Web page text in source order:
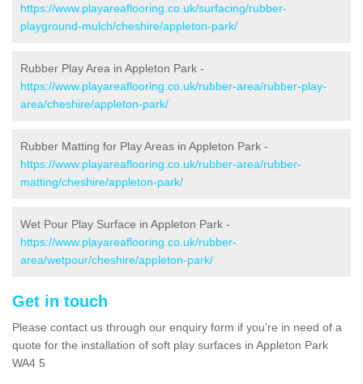
https://www.playareaflooring.co.uk/surfacing/rubber-
playground-mulch/cheshire/appleton-park/
Rubber Play Area in Appleton Park -
https://www.playareaflooring.co.uk/rubber-area/rubber-play-
area/cheshire/appleton-park/
Rubber Matting for Play Areas in Appleton Park -
https://www.playareaflooring.co.uk/rubber-area/rubber-
matting/cheshire/appleton-park/
Wet Pour Play Surface in Appleton Park -
https://www.playareaflooring.co.uk/rubber-
area/wetpour/cheshire/appleton-park/
Get in touch
Please contact us through our enquiry form if you’re in need of a
quote for the installation of soft play surfaces in Appleton Park
WA4 5